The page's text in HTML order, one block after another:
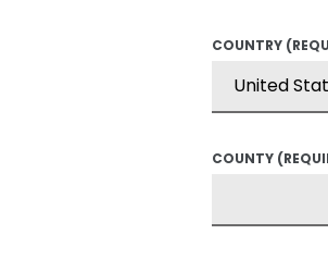
COUNTRY
COUNTY